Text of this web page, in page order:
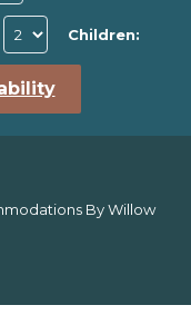
Children:
By Willow